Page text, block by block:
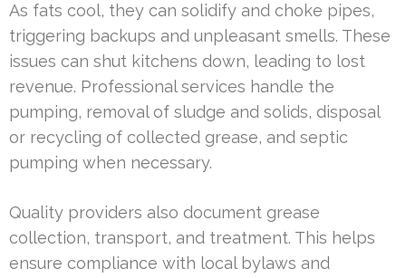
As fats cool, they can solidify and choke pipes,
triggering backups and unpleasant smells. These
issues can shut kitchens down, leading to lost
revenue. Professional services handle the
pumping, removal of sludge and solids, disposal
or recycling of collected grease, and septic
pumping when necessary.
Quality providers also document grease
collection, transport, and treatment. This helps
ensure compliance with local bylaws and